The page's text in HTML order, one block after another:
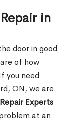
in
door in good
of how
you need
ON, we are
Experts
at an